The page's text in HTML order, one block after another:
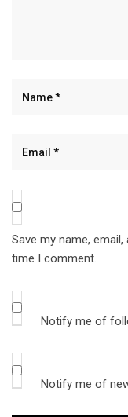
Save my name,
time I comment.
Notify me of
Notify me of